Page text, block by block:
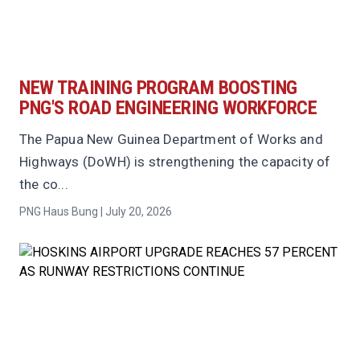
NEW TRAINING PROGRAM BOOSTING
PNG'S ROAD ENGINEERING WORKFORCE
The Papua New Guinea Department of Works and
Highways (DoWH) is strengthening the capacity of
the co...
PNG Haus Bung | July 20, 2026